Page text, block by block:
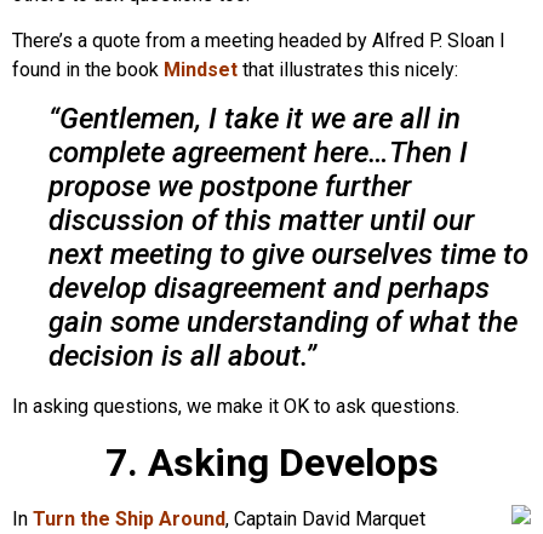
There’s a quote from a meeting headed by Alfred P. Sloan I
found in the book Mindset that illustrates this nicely:
“Gentlemen, I take it we are all in
complete agreement here…Then I
propose we postpone further
discussion of this matter until our
next meeting to give ourselves time to
develop disagreement and perhaps
gain some understanding of what the
decision is all about.”
In asking questions, we make it OK to ask questions.
7. Asking Develops
In Turn the Ship Around, Captain David Marquet